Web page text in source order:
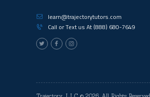
learn@trajectorytutors.com
Call or Text us At (888) 680-7649